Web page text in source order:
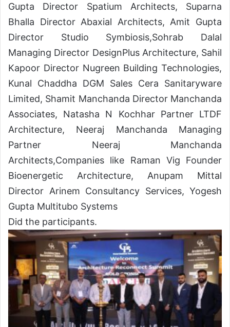
Gupta Director Spatium Architects, Suparna
Bhalla Director Abaxial Architects, Amit Gupta
Director Studio Symbiosis,Sohrab Dalal
Managing Director DesignPlus Architecture, Sahil
Kapoor Director Nugreen Building Technologies,
Kunal Chaddha DGM Sales Cera Sanitaryware
Limited, Shamit Manchanda Director Manchanda
Associates, Natasha N Kochhar Partner LTDF
Architecture, Neeraj Manchanda Managing
Partner Neeraj Manchanda
Architects,Companies like Raman Vig Founder
Bioenergetic Architecture, Anupam Mittal
Director Arinem Consultancy Services, Yogesh
Gupta Multitubo Systems
Did the participants.